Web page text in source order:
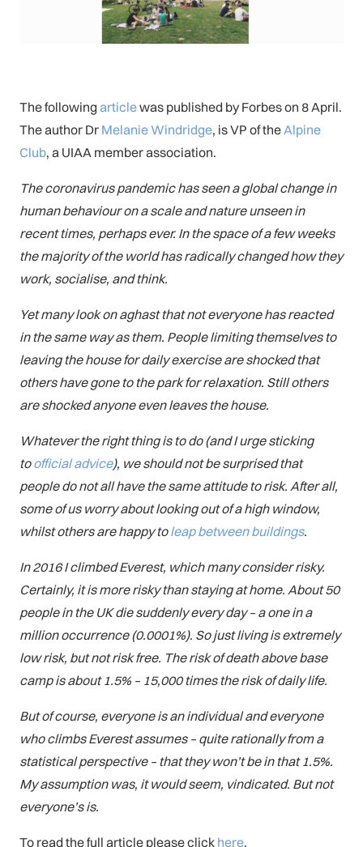
The following articlewas published by Forbes on 8 April.
The author Dr Melanie Windridge, is VP of the Alpine
Club, a UIAA member association.
The coronavirus pandemic has seen a global change in
human behaviour on a scale and nature unseen in
recent times, perhaps ever. In the space of a few weeks
the majority of the world has radically changed how they
work, socialise, and think.
Yet many look on aghast that not everyone has reacted
in the same way as them. People limiting themselves to
leaving the house for daily exercise are shocked that
others have gone to the park for relaxation. Still others
are shocked anyone even leaves the house.
Whatever the right thing is to do (and I urge sticking
toofficial advice), we should not be surprised that
people do not all have the same attitude to risk. After all,
some of us worry about looking out of a high window,
whilst others are happy toleap between buildings.
In 2016 I climbed Everest, which many consider risky.
Certainly, it is more risky than staying at home. About 50
people in the UK die suddenly every day – a one in a
million occurrence (0.0001%). So just living is extremely
low risk, but not risk free. The risk of death above base
camp is about 1.5% – 15,000 times the risk of daily life.
But of course, everyone is an individual and everyone
who climbs Everest assumes – quite rationally from a
statistical perspective – that they won’t be in that 1.5%.
My assumption was, it would seem, vindicated. But not
everyone’s is.
To read the full article please click here.